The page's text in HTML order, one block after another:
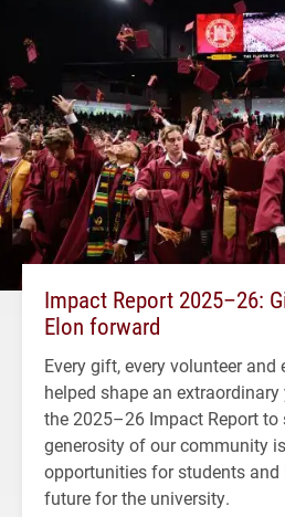
Impact Report 2025–26:
Elon forward
Every gift, every volunteer and
helped shape an
the 2025–26 Impact Report to
generosity of our community
opportunities for students
future for the university.